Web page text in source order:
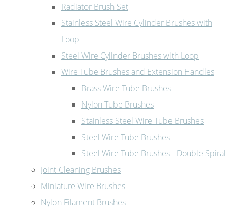
Radiator Brush Set
Stainless Steel Wire Cylinder Brushes with
Loop
Steel Wire Cylinder Brushes with Loop
Wire Tube Brushes and Extension Handles
Brass Wire Tube Brushes
Nylon Tube Brushes
Stainless Steel Wire Tube Brushes
Steel Wire Tube Brushes
Steel Wire Tube Brushes - Double Spiral
Joint Cleaning Brushes
Miniature Wire Brushes
Nylon Filament Brushes